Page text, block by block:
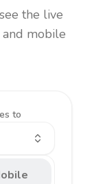
the live
mobile
to